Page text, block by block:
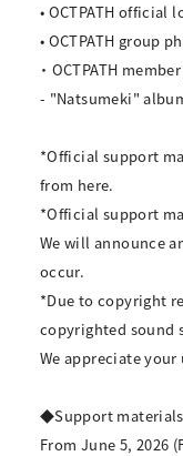
• OCTPATH official
• OCTPATH group
・ OCTPATH
- "Natsumeki"
*Official support
from here.
*Official support
We will announce
occur.
*Due to copyright
copyrighted sound
We appreciate
◆Support
From June 5, 2026